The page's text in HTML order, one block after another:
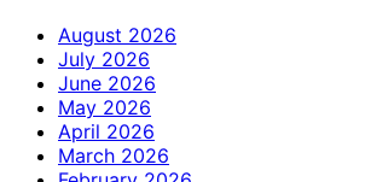
August 2026
July 2026
June 2026
May 2026
April 2026
March 2026